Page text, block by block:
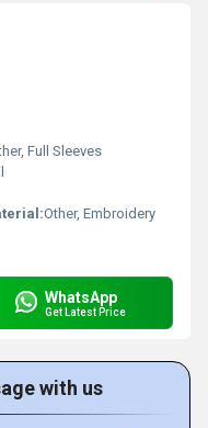
Full Sleeves
Other, Embroidery
WhatsApp
Get Latest Price
with us